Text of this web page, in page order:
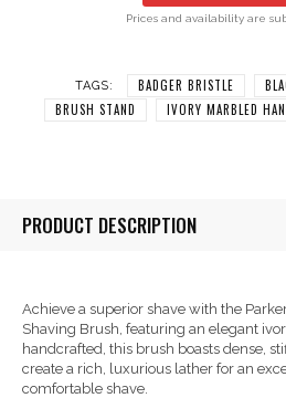
Prices and availability are
TAGS: BADGER BRISTLE
BRUSH STAND
IVORY MARBLED
PRODUCT DESCRIPTION
Achieve a superior shave with the
Shaving Brush, featuring an elegant
handcrafted, this brush boasts dense,
create a rich, luxurious lather for an
comfortable shave.